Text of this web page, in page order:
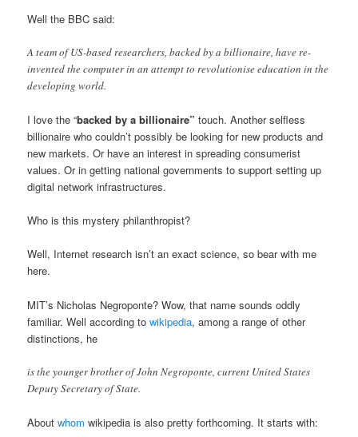
Well the BBC said:
A team of US-based researchers, backed by a billionaire, have re-
invented the computer in an attempt to revolutionise education in the
developing world.
I love the “backed by a billionaire” touch. Another selfless
billionaire who couldn’t possibly be looking for new products and
new markets. Or have an interest in spreading consumerist
values. Or in getting national governments to support setting up
digital network infrastructures.
Who is this mystery philanthropist?
Well, Internet research isn’t an exact science, so bear with me
here.
MIT’s Nicholas Negroponte? Wow, that name sounds oddly
familiar. Well according towikipedia, among a range of other
distinctions, he
is the younger brother of John Negroponte, current United States
Deputy Secretary of State.
Aboutwhomwikipedia is also pretty forthcoming. It starts with: